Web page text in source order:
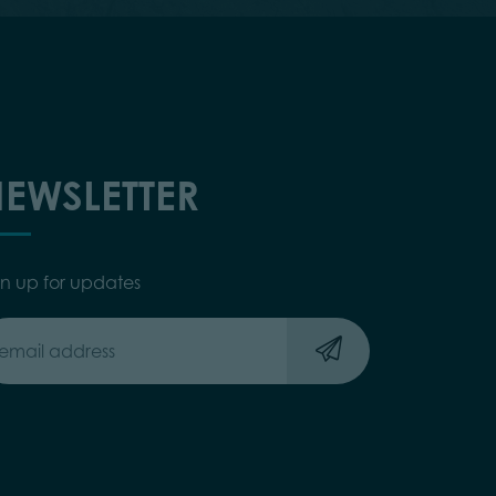
up for updates